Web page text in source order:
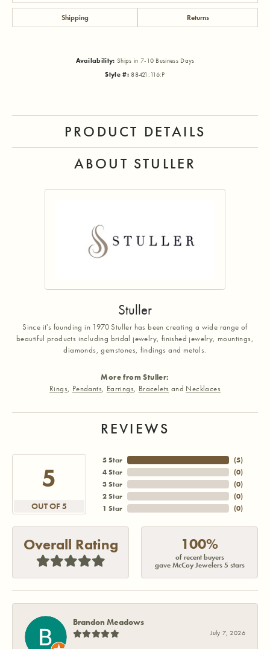
Shipping Returns
Availability: Ships in 7-10 Business Days
Style #: 88421:116:P
PRODUCT DETAILS
ABOUT STULLER
Stuller
Since it's founding in 1970 Stuller has been creating a wide range of
beautiful products including bridal jewelry, finished jewelry, mountings,
diamonds, gemstones, findings and metals.
More from Stuller:
Rings, Pendants, Earrings, Bracelets and Necklaces
REVIEWS
5
OUT OF 5
5 Star
4 Star
3 Star
2 Star
1 Star
(4)
(0)
(0)
(0)
(0)
Overall Rating 100%
of recent buyers
gave McCoy Jewelers 5 stars
Brandon Meadows
July 7, 2026